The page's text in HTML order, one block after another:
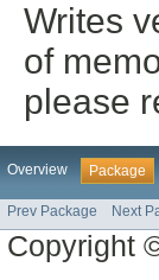
Writes
of
please
Overview Package
Prev Package Next
Copyright